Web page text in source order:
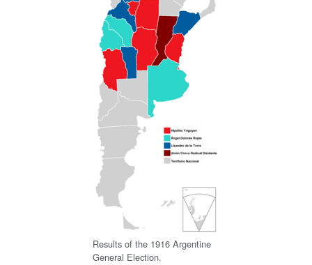
Results of the 1916 Argentine
General Election.